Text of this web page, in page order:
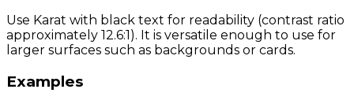
Use Karat with black text for readability (contrast ratio
approximately 12.6:1). It is versatile enough to use for
larger surfaces such as backgrounds or cards.
Examples